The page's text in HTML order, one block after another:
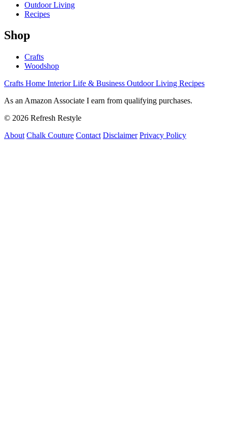
Outdoor Living
Recipes
Shop
Crafts
Woodshop
Crafts Home InteriorLife & Business Outdoor Living Recipes
As an Amazon Associate I earn from qualifying purchases.
© 2026 Refresh Restyle
About Chalk Couture Contact Disclaimer Privacy Policy